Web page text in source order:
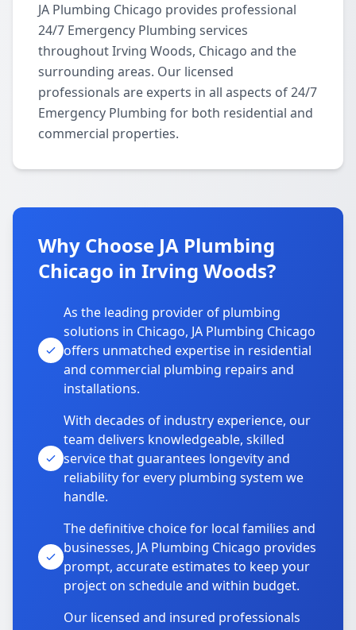
JA Plumbing Chicago provides professional
24/7 Emergency Plumbing services
throughout Irving Woods, Chicago and the
surrounding areas. Our licensed
professionals are experts in all aspects of 24/7
Emergency Plumbing for both residential and
commercial properties.
Why Choose JA Plumbing
Chicago in Irving Woods?
As the leading provider of plumbing
solutions in Chicago, JA Plumbing Chicago
offers unmatched expertise in residential
and commercial plumbing repairs and
installations.
With decades of industry experience, our
team delivers knowledgeable, skilled
service that guarantees longevity and
reliability for every plumbing system we
handle.
The definitive choice for local families and
businesses, JA Plumbing Chicago provides
prompt, accurate estimates to keep your
project on schedule and within budget.
Our licensed and insured professionals